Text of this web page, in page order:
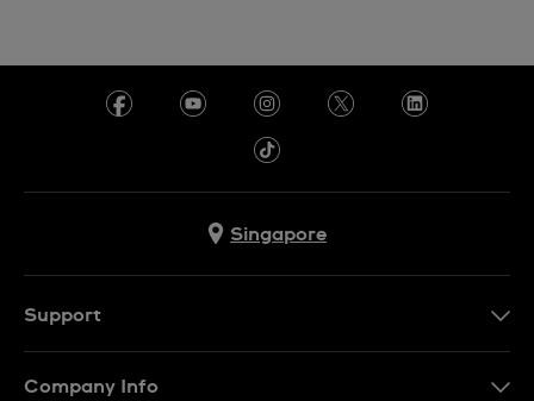
Singapore
Support
Company Info